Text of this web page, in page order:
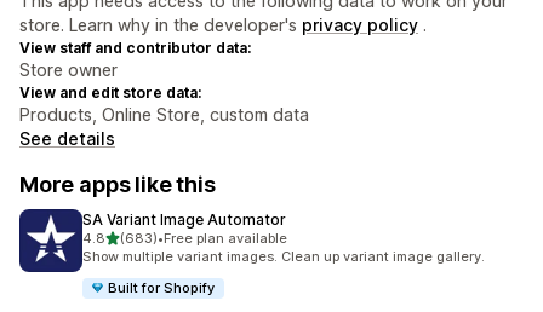
store. Learn why in the developer's privacy policy .
View staff and contributor data:
Store owner
View and edit store data:
Products, Online Store, custom data
See details
More apps like this
SA Variant Image Automator
4.8out of 5 stars
(683)
683 total reviews
•Free plan available
Show multiple variant images. Clean up variant image gallery.
Built for Shopify